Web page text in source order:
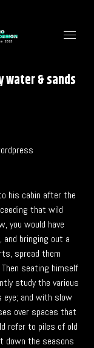
water & sands
his cabin after the
that wild
you would have
bringing out a
spread them
seating himself
study the various
eye; and with slow
over spaces that
refer to piles of old
down the seasons